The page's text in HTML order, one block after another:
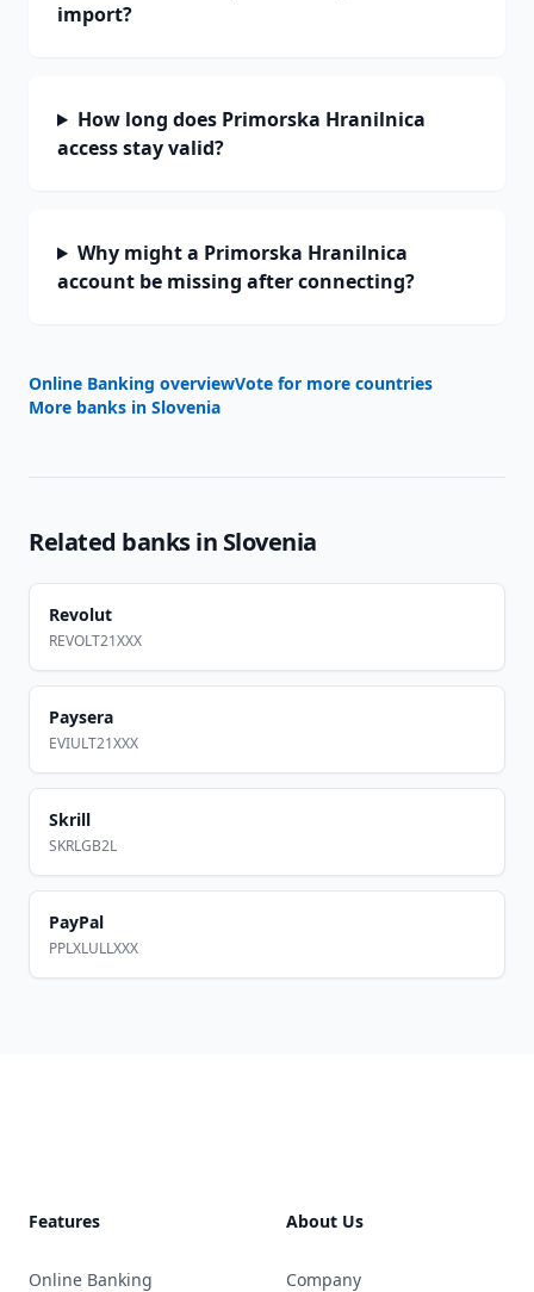
import?
How long does Primorska Hranilnica
access stay valid?
Why might a Primorska Hranilnica
account be missing after connecting?
Online Banking overviewVote for more countries
More banks in Slovenia
Related banks in Slovenia
Revolut
REVOLT21XXX
Paysera
EVIULT21XXX
Skrill
SKRLGB2L
PayPal
PPLXLULLXXX
Features
Online Banking
About Us
Company